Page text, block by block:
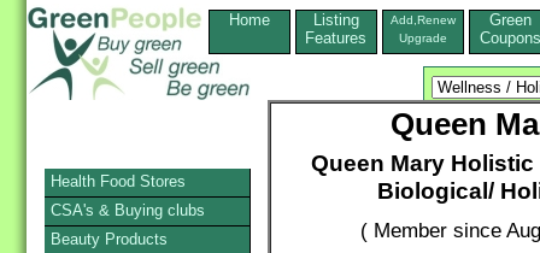
Home
Listing
Features
Add,Renew
Upgrade
Green
Coupons
Queen
Queen Mary Holistic
Biological/
( Member since
Health Food Stores
CSA's & Buying clubs
Beauty Products